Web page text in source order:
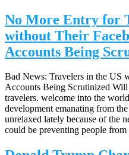
No More Entry for
without Their
Accounts Being
Bad News: Travelers in the US
Accounts Being Scrutinized
travelers. welcome into the
development emanating from
unrelaxed lately because of the
could be preventing people